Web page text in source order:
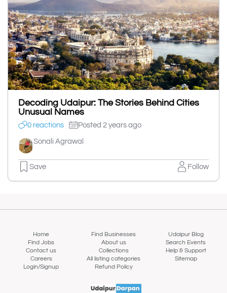
Decoding Udaipur: The Stories Behind Cities
Unusual Names
0 reactions Posted 2 years ago
Sonali Agrawal
Save Follow
Home Find Businesses
Udaipur Blog
Find Jobs
About us
Search Events
Contact us
Collections
Help & Support
Careers
All listing categories
Sitemap
Login/Signup
Refund Policy